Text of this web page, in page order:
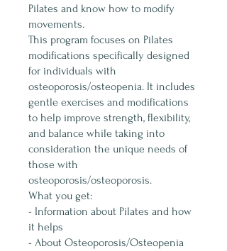
Pilates and know how to modify
movements.
This program focuses on Pilates
modifications specifically designed
for individuals with
osteoporosis/osteopenia. It includes
gentle exercises and modifications
to help improve strength, flexibility,
and balance while taking into
consideration the unique needs of
those with
osteoporosis/osteoporosis.
What you get:
- Information about Pilates and how
it helps
- About Osteoporosis/Osteopenia